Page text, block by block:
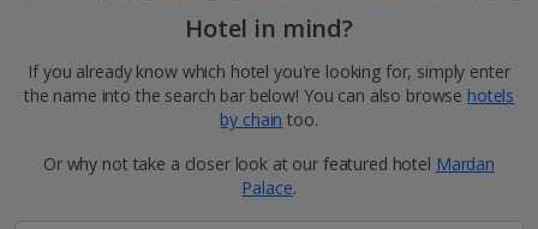
Hotel in mind?
If you already know which hotel you're looking for, simply enter
the name into the search bar below! You can also browse hotels
by chain too.
Or why not take a closer look at our featured hotel Mardan
Palace.